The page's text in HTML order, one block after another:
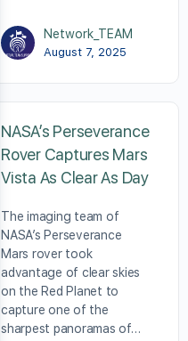
Network_TEAM
August 7, 2025
NASA’s Perseverance
Rover Captures Mars
Vista As Clear As Day
The imaging team of
NASA’s Perseverance
Mars rover took
advantage of clear skies
on the Red Planet to
capture one of the
sharpest panoramas of…